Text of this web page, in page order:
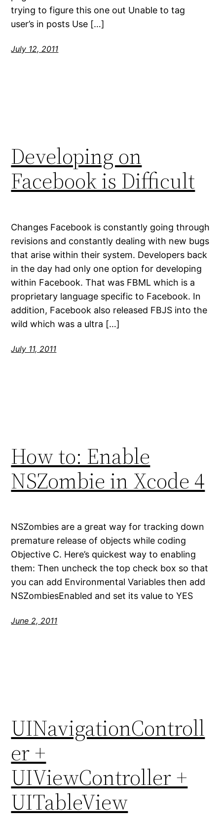
trying to figure this one out Unable to tag
user’s in posts Use […]
July 12, 2011
Developing on
Facebook is Difficult
Changes Facebook is constantly going through
revisions and constantly dealing with new bugs
that arise within their system. Developers back
in the day had only one option for developing
within Facebook. That was FBML which is a
proprietary language specific to Facebook. In
addition, Facebook also released FBJS into the
wild which was a ultra […]
July 11, 2011
How to: Enable
NSZombie in Xcode 4
NSZombies are a great way for tracking down
premature release of objects while coding
Objective C. Here’s quickest way to enabling
them: Then uncheck the top check box so that
you can add Environmental Variables then add
NSZombiesEnabled and set its value to YES
June 2, 2011
UINavigationControll
er +
UIViewController +
UITableView